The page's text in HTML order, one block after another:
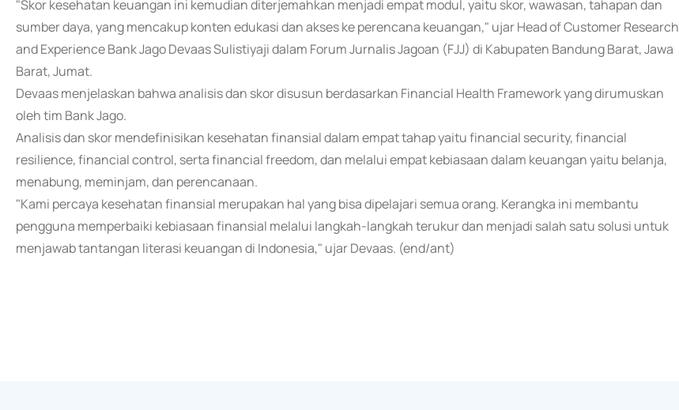
"Skor kesehatan keuangan ini kemudian diterjemahkan menjadi empat modul, yaitu skor, wawasan, tahapan dan
sumber daya, yang mencakup konten edukasi dan akses ke perencana keuangan," ujar Head of Customer Research
and Experience Bank Jago Devaas Sulistiyaji dalam Forum Jurnalis Jagoan (FJJ) di Kabupaten Bandung Barat, Jawa
Barat, Jumat.
Devaas menjelaskan bahwa analisis dan skor disusun berdasarkan Financial Health Framework yang dirumuskan
oleh tim Bank Jago.
Analisis dan skor mendefinisikan kesehatan finansial dalam empat tahap yaitu financial security, financial
resilience, financial control, serta financial freedom, dan melalui empat kebiasaan dalam keuangan yaitu belanja,
menabung, meminjam, dan perencanaan.
"Kami percaya kesehatan finansial merupakan hal yang bisa dipelajari semua orang. Kerangka ini membantu
pengguna memperbaiki kebiasaan finansial melalui langkah-langkah terukur dan menjadi salah satu solusi untuk
menjawab tantangan literasi keuangan di Indonesia," ujar Devaas. (end/ant)